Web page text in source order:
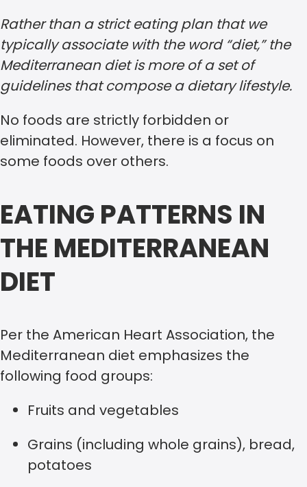
Rather than a strict eating plan that we
typically associate with the word “diet,” the
Mediterranean diet is more of a set of
guidelines that compose a dietary lifestyle.
No foods are strictly forbidden or
eliminated. However, there is a focus on
some foods over others.
EATING PATTERNS IN
THE MEDITERRANEAN
DIET
Per the American Heart Association, the
Mediterranean diet emphasizes the
following food groups:
Fruits and vegetables
Grains (including whole grains), bread,
potatoes